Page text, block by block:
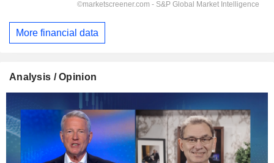
More financial data
Analysis / Opinion